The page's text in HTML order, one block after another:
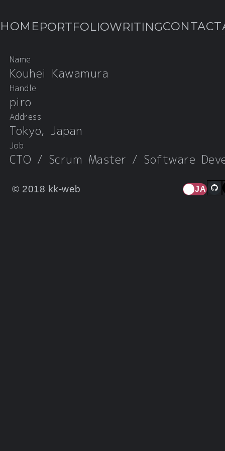
HOMEPORTFOLIOWRITINGCONTACT
ABOUT
Name
Kouhei Kawamura
Handle
piro
Address
Tokyo, Japan
Job
CTO / Scrum Master / Software
© 2018 kk-web JA